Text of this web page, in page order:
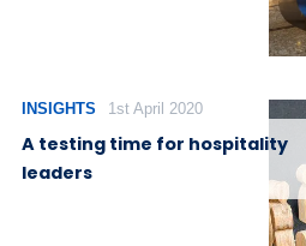
INSIGHTS 1st April 2020
A testing time for hospitality
leaders